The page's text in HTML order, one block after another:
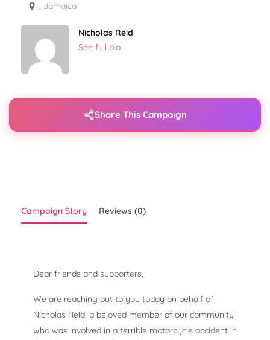
, Jamaica
Nicholas Reid
See full bio.
Share This Campaign
Campaign Story Reviews (0)
Dear friends and supporters,
We are reaching out to you today on behalf of
Nicholas Reid, a beloved member of our community
who was involved in a terrible motorcycle accident in